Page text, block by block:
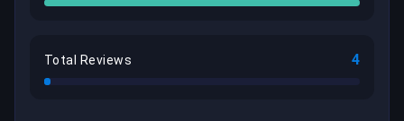
Total Reviews 4